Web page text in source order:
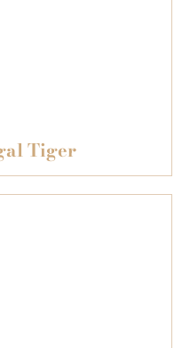
Tiger